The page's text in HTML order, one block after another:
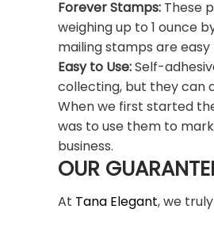
Forever Stamps: These
weighing up to 1 ounce
mailing stamps are
Easy to Use:Self-
collecting, but they can
When we first started
was to use them to
business.
OUR
At Tana Elegant, we